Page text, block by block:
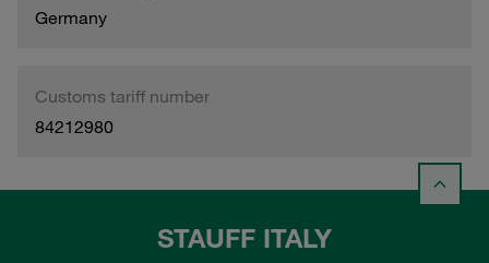
Germany
Customs tariff number
84212980
STAUFF ITALY